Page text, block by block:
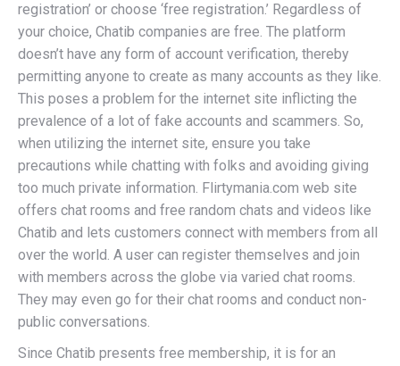
registration’ or choose ‘free registration.’ Regardless of
your choice, Chatib companies are free. The platform
doesn’t have any form of account verification, thereby
permitting anyone to create as many accounts as they like.
This poses a problem for the internet site inflicting the
prevalence of a lot of fake accounts and scammers. So,
when utilizing the internet site, ensure you take
precautions while chatting with folks and avoiding giving
too much private information. Flirtymania.com web site
offers chat rooms and free random chats and videos like
Chatib and lets customers connect with members from all
over the world. A user can register themselves and join
with members across the globe via varied chat rooms.
They may even go for their chat rooms and conduct non-
public conversations.
Since Chatib presents free membership, it is for an